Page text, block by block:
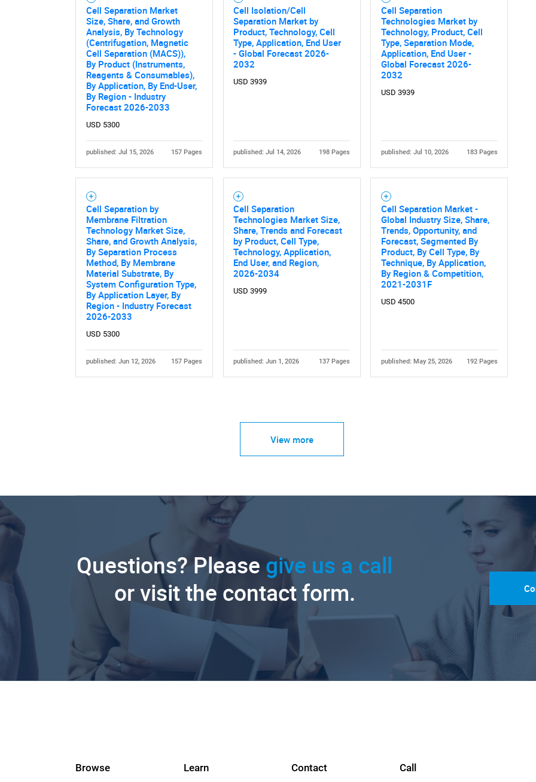
Need help finding what you are looking for?
Cell Separation Market
Size, Share, and Growth
Analysis, By Technology
(Centrifugation, Magnetic
Cell Separation (MACS)),
By Product (Instruments,
Reagents & Consumables),
By Application, By End-User,
By Region - Industry
Forecast 2026-2033
USD 5300
published: Jul 15, 2026 157 Pages
Cell Isolation/Cell
Separation Market by
Product, Technology, Cell
Type, Application, End User
- Global Forecast 2026-
2032
USD 3939
published: Jul 14, 2026 198 Pages
Cell Separation
Technologies Market by
Technology, Product, Cell
Type, Separation Mode,
Application, End User -
Global Forecast 2026-
2032
USD 3939
published: Jul 10, 2026 183 Pages
Cell Separation by
Membrane Filtration
Technology Market Size,
Share, and Growth Analysis,
By Separation Process
Method, By Membrane
Material Substrate, By
System Configuration Type,
By Application Layer, By
Region - Industry Forecast
2026-2033
USD 5300
published: Jun 12, 2026 157 Pages
Cell Separation
Technologies Market Size,
Share, Trends and Forecast
by Product, Cell Type,
Technology, Application,
End User, and Region,
2026-2034
USD 3999
published: Jun 1, 2026 137 Pages
Cell Separation Market -
Global Industry Size, Share,
Trends, Opportunity, and
Forecast, Segmented By
Product, By Cell Type, By
Technique, By Application,
By Region & Competition,
2021-2031F
USD 4500
published: May 25, 2026 192 Pages
View more
Questions? Please give us a call
or visit the contact form.
Browse Learn Contact Call